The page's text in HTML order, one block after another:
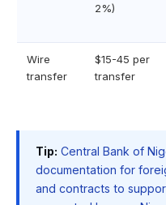
2%)
Wire
transfer
$15-45 per
transfer
Tip: Central Bank of
documentation for
and contracts to